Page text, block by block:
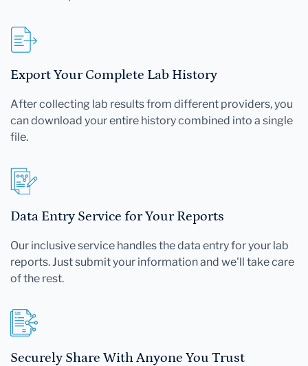
Export Your Complete Lab History
After collecting lab results from different providers, you
can download your entire history combined into a single
file.
Data Entry Service for Your Reports
Our inclusive service handles the data entry for your lab
reports. Just submit your information and we'll take care
of the rest.
Securely Share With Anyone You Trust